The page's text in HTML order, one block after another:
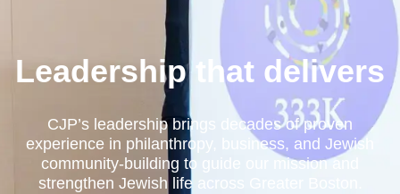
Leadership that delivers
CJP’s leadership brings decades of proven
experience in philanthropy, business, and Jewish
community-building to guide our mission and
strengthen Jewish life across Greater Boston.